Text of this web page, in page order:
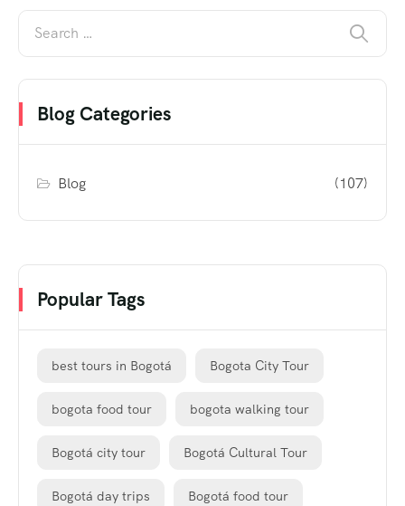
Blog Categories
Blog (107)
Popular Tags
best tours in Bogotá Bogota City Tour
bogota food tour bogota walking tour
Bogotá city tour Bogotá Cultural Tour
Bogotá day trips Bogotá food tour